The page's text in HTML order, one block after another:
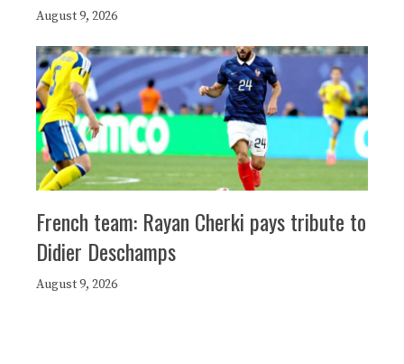
August 9, 2026
French team: Rayan Cherki pays tribute to
Didier Deschamps
August 9, 2026